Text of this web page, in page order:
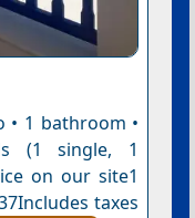
• 1 bathroom •
(1 single, 1
on our site1
taxes